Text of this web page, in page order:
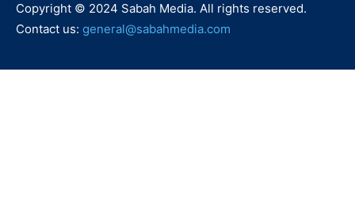
Copyright © 2024 Sabah Media. All rights reserved.
Contact us: general@sabahmedia.com